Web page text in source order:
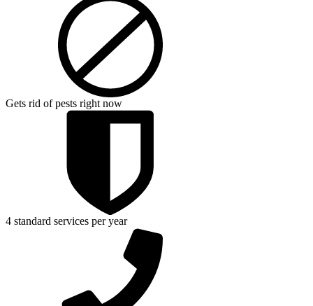
Gets rid of pests right now
4 standard services per year